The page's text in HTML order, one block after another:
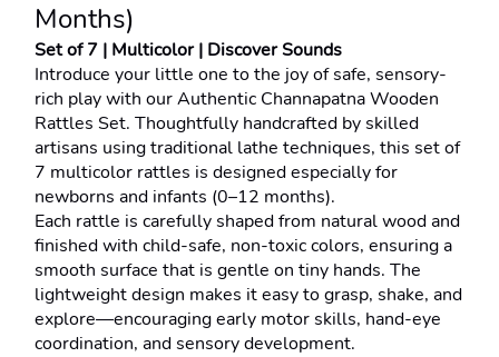
Months)
Set of 7 | Multicolor | Discover Sounds
Introduce your little one to the joy of safe, sensory-
rich play with our Authentic Channapatna Wooden
Rattles Set. Thoughtfully handcrafted by skilled
artisans using traditional lathe techniques, this set of
7 multicolor rattles is designed especially for
newborns and infants (0–12 months).
Each rattle is carefully shaped from natural wood and
finished with child-safe, non-toxic colors, ensuring a
smooth surface that is gentle on tiny hands. The
lightweight design makes it easy to grasp, shake, and
explore—encouraging early motor skills, hand-eye
coordination, and sensory development.